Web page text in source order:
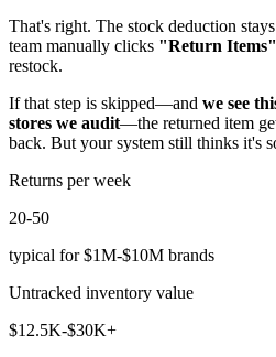
That's right. The stock deduction
team manually clicks "Return Items"
restock.
If that step is skipped—and we see
stores we audit—the returned item
back. But your system still thinks it's
Returns per week
20-50
typical for $1M-$10M brands
Untracked inventory value
$12.5K-$30K+